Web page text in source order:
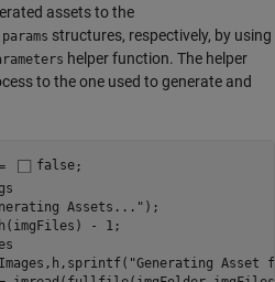
assets to the
params structures, respectively, by using
helper function. The helper
to the one used to generate and
false
Assets..." );
- 1;
"Generating Asset